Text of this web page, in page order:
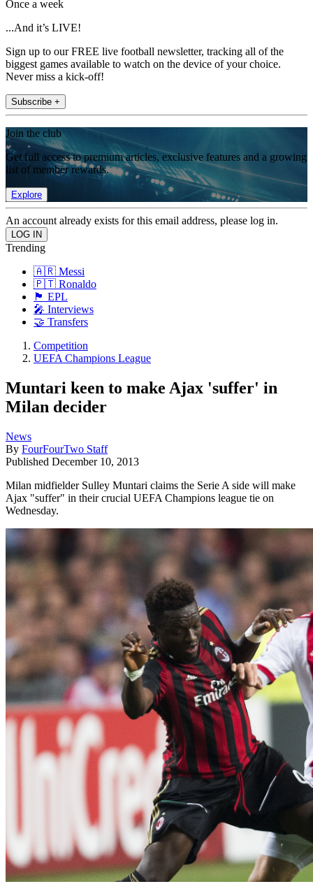
Once a week
...And it’s LIVE!
Sign up to our FREE live football newsletter, tracking all of the
biggest games available to watch on the device of your choice.
Never miss a kick-off!
Subscribe +
Join the club
Get full access to premium articles, exclusive features and a growing
list of member rewards.
Explore
An account already exists for this email address, please log in.
Trending
🇦🇷 Messi
🇵🇹 Ronaldo
🏴󠁧󠁢󠁥󠁮󠁧󠁿 EPL
🎤 Interviews
🤝 Transfers
Competition
UEFA Champions League
Muntari keen to make Ajax 'suffer' in
Milan decider
News
By FourFourTwo Staff
Published December 10, 2013
Milan midfielder Sulley Muntari claims the Serie A side will make
Ajax "suffer" in their crucial UEFA Champions league tie on
Wednesday.